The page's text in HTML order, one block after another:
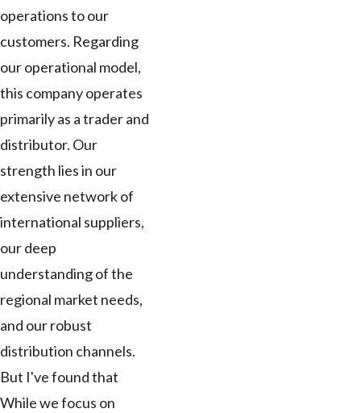
operations to our
customers. Regarding
our operational model,
this company operates
primarily as a trader and
distributor. Our
strength lies in our
extensive network of
international suppliers,
our deep
understanding of the
regional market needs,
and our robust
distribution channels.
But I've found that
While we focus on